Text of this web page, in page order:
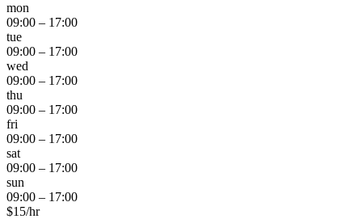
mon
09:00 – 17:00
tue
09:00 – 17:00
wed
09:00 – 17:00
thu
09:00 – 17:00
fri
09:00 – 17:00
sat
09:00 – 17:00
sun
09:00 – 17:00
$15/hr